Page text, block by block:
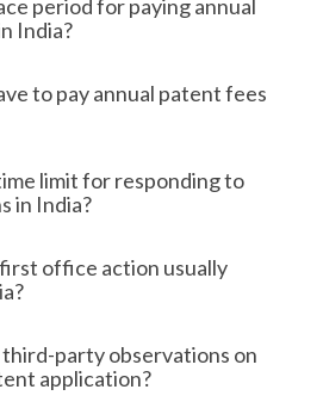
period for paying annual
India?
to pay annual patent fees
limit for responding to
in India?
office action usually
third-party observations on
application?